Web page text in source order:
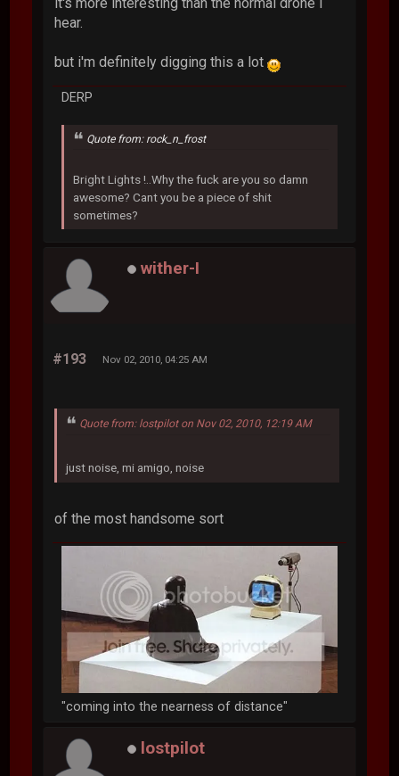
hear.
but i'm definitely digging this a lot
DERP
Quote from: rock_n_frost
Bright Lights !..Why the fuck are you so damn
awesome? Cant you be a piece of shit
sometimes?
wither-I
#193 Nov 02, 2010, 04:25 AM
Quote from: lostpilot on Nov 02, 2010, 12:19 AM
just noise, mi amigo, noise
of the most handsome sort
"coming into the nearness of distance"
lostpilot